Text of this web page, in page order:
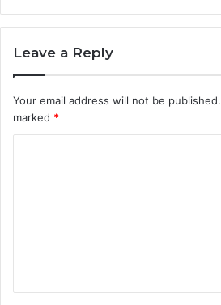
Leave a Reply
Your email address will not be published.
marked *
t